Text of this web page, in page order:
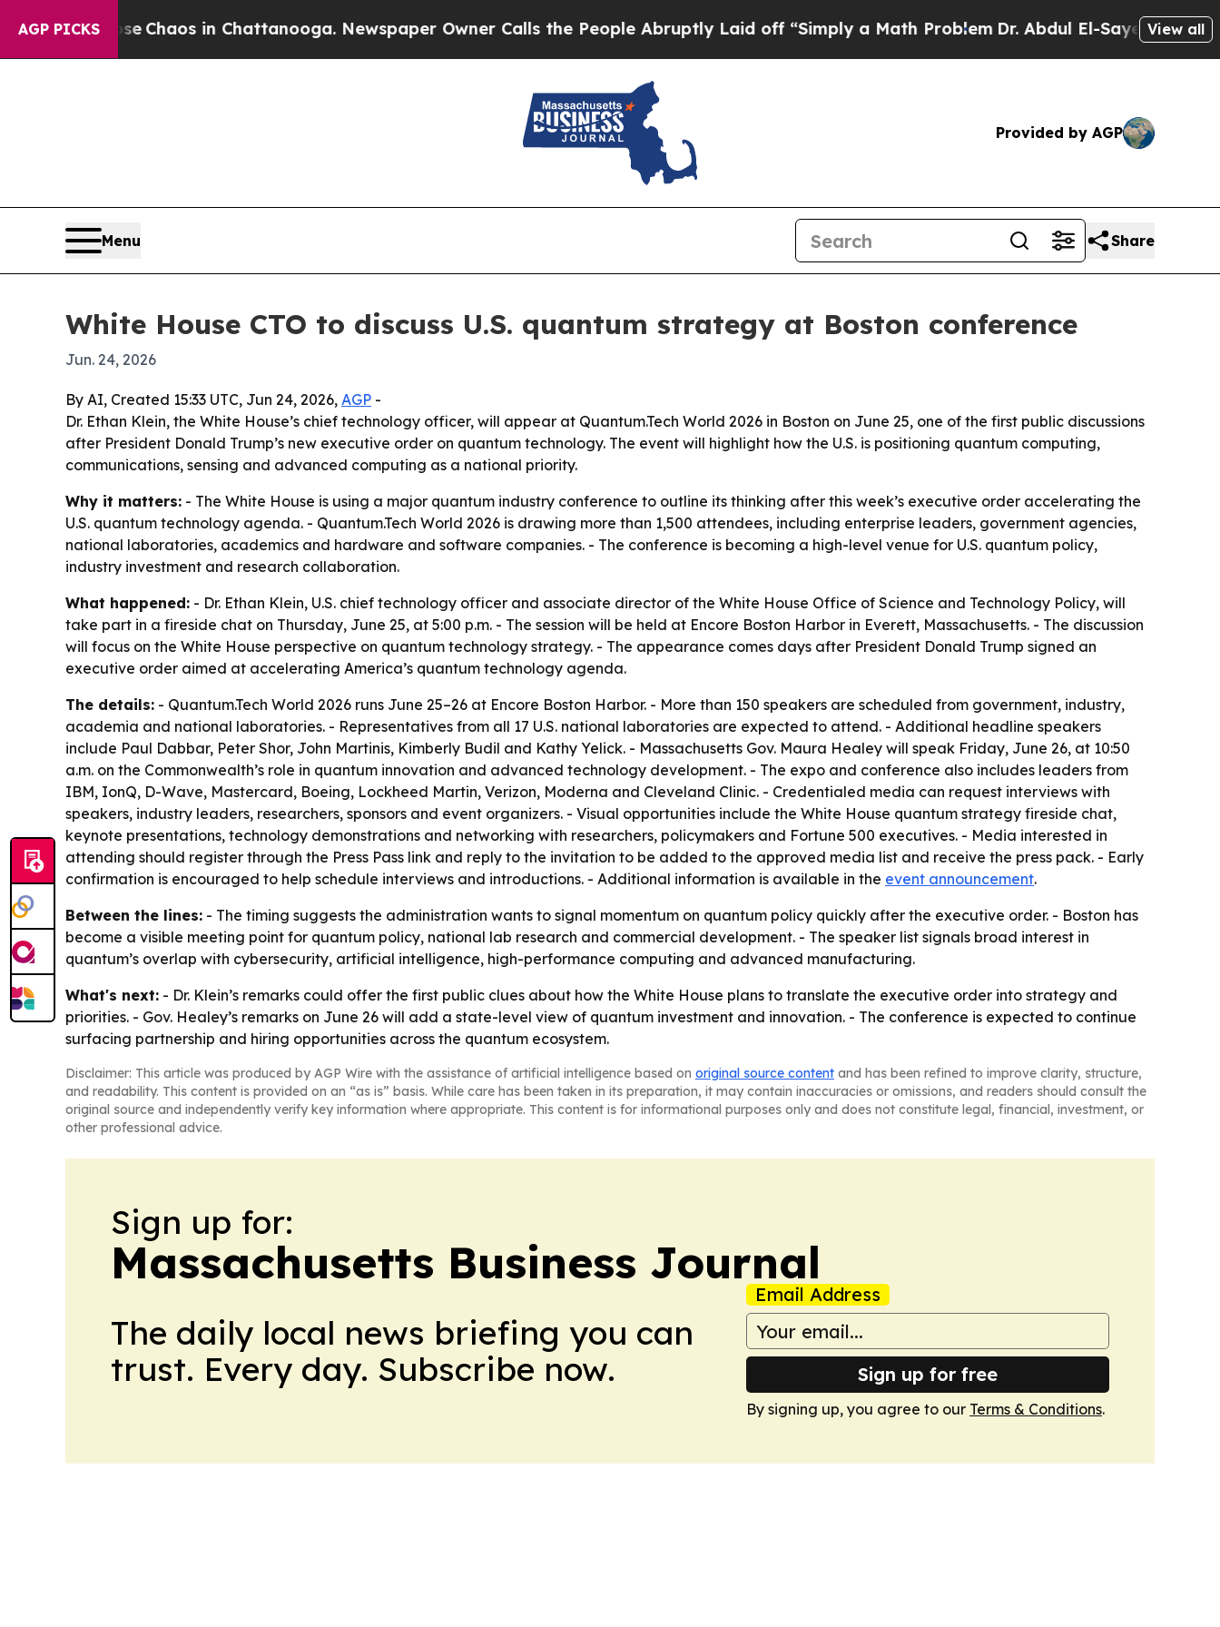
AGP PICKS
CollapseChaos in Chattanooga. Newspaper Owner Calls the People Abruptly Laid off “Simply a Math ProblemDr. Abdul El-Sayed on Historic
View all
Provided by AGP
Menu Share
White House CTO to discuss U.S. quantum strategy at Boston conference
Jun. 24, 2026
By AI, Created 15:33 UTC, Jun 24, 2026, AGP -
Dr. Ethan Klein, the White House’s chief technology officer, will appear at Quantum.Tech World 2026 in Boston on June 25, one of the first public discussions
after President Donald Trump’s new executive order on quantum technology. The event will highlight how the U.S. is positioning quantum computing,
communications, sensing and advanced computing as a national priority.
Why it matters: - The White House is using a major quantum industry conference to outline its thinking after this week’s executive order accelerating the
U.S. quantum technology agenda. - Quantum.Tech World 2026 is drawing more than 1,500 attendees, including enterprise leaders, government agencies,
national laboratories, academics and hardware and software companies. - The conference is becoming a high-level venue for U.S. quantum policy,
industry investment and research collaboration.
What happened: - Dr. Ethan Klein, U.S. chief technology officer and associate director of the White House Office of Science and Technology Policy, will
take part in a fireside chat on Thursday, June 25, at 5:00 p.m. - The session will be held at Encore Boston Harbor in Everett, Massachusetts. - The discussion
will focus on the White House perspective on quantum technology strategy. - The appearance comes days after President Donald Trump signed an
executive order aimed at accelerating America’s quantum technology agenda.
The details: - Quantum.Tech World 2026 runs June 25–26 at Encore Boston Harbor. - More than 150 speakers are scheduled from government, industry,
academia and national laboratories. - Representatives from all 17 U.S. national laboratories are expected to attend. - Additional headline speakers
include Paul Dabbar, Peter Shor, John Martinis, Kimberly Budil and Kathy Yelick. - Massachusetts Gov. Maura Healey will speak Friday, June 26, at 10:50
a.m. on the Commonwealth’s role in quantum innovation and advanced technology development. - The expo and conference also includes leaders from
IBM, IonQ, D-Wave, Mastercard, Boeing, Lockheed Martin, Verizon, Moderna and Cleveland Clinic. - Credentialed media can request interviews with
speakers, industry leaders, researchers, sponsors and event organizers. - Visual opportunities include the White House quantum strategy fireside chat,
keynote presentations, technology demonstrations and networking with researchers, policymakers and Fortune 500 executives. - Media interested in
attending should register through the Press Pass link and reply to the invitation to be added to the approved media list and receive the press pack. - Early
confirmation is encouraged to help schedule interviews and introductions. - Additional information is available in the event announcement.
Between the lines: - The timing suggests the administration wants to signal momentum on quantum policy quickly after the executive order. - Boston has
become a visible meeting point for quantum policy, national lab research and commercial development. - The speaker list signals broad interest in
quantum’s overlap with cybersecurity, artificial intelligence, high-performance computing and advanced manufacturing.
What's next: - Dr. Klein’s remarks could offer the first public clues about how the White House plans to translate the executive order into strategy and
priorities. - Gov. Healey’s remarks on June 26 will add a state-level view of quantum investment and innovation. - The conference is expected to continue
surfacing partnership and hiring opportunities across the quantum ecosystem.
Disclaimer: This article was produced by AGP Wire with the assistance of artificial intelligence based on original source content and has been refined to improve clarity, structure,
and readability. This content is provided on an “as is” basis. While care has been taken in its preparation, it may contain inaccuracies or omissions, and readers should consult the
original source and independently verify key information where appropriate. This content is for informational purposes only and does not constitute legal, financial, investment, or
other professional advice.
Sign up for:
Massachusetts Business Journal
The daily local news briefing you can
trust. Every day. Subscribe now.
Email Address
Sign up for free
By signing up, you agree to our Terms & Conditions.